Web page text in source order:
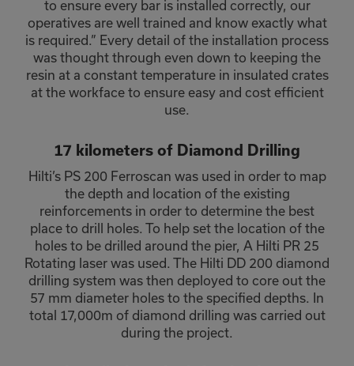
to ensure every bar is installed correctly, our
operatives are well trained and know exactly what
is required.” Every detail of the installation process
was thought through even down to keeping the
resin at a constant temperature in insulated crates
at the workface to ensure easy and cost efficient
use.
17 kilometers of Diamond Drilling
Hilti’s PS 200 Ferroscan was used in order to map
the depth and location of the existing
reinforcements in order to determine the best
place to drill holes. To help set the location of the
holes to be drilled around the pier, A Hilti PR 25
Rotating laser was used. The Hilti DD 200 diamond
drilling system was then deployed to core out the
57 mm diameter holes to the specified depths. In
total 17,000m of diamond drilling was carried out
during the project.